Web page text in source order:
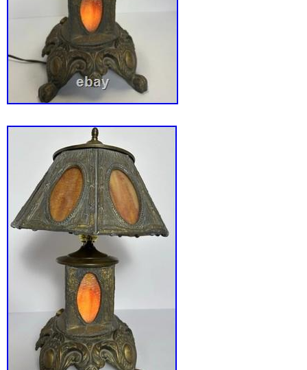
wiring). Slag glass panels intact with no
observed. Displays well and presents as a
decorative lamp. The item shown in the
item you will receive. I take great care to
describe items accurately so buyers know
expect. Thank you for supporting Back
antique slag glass lamp, spelter base lamp,
early electric lamp, victorian style lighting,
heavy table lamp, dual light lamp, antique
1900s lamp, paneled slag glass shade,
lamp.